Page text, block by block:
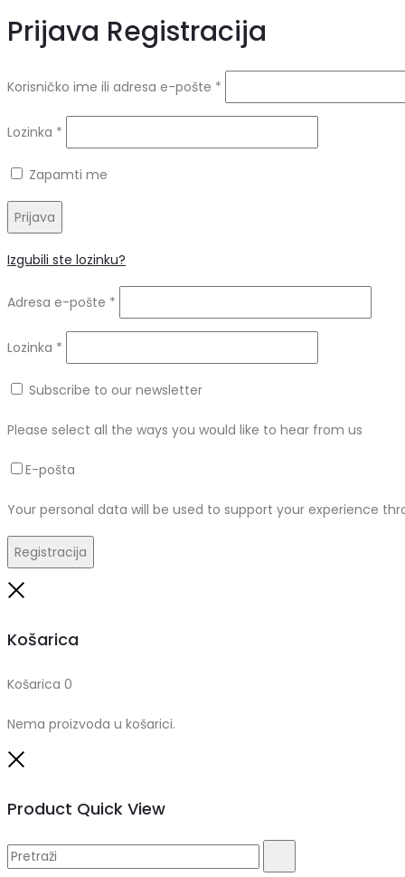
Prijava Registracija
Korisničko ime ili adresa e-pošte *
Lozinka *
Zapamti me
Prijava
Izgubili ste lozinku?
Adresa e-pošte *
Lozinka *
Subscribe to our newsletter
Please select all the ways you would like to hear from us
E-pošta
Your personal data will be used to support your experience
Registracija
Košarica
Košarica 0
Nema proizvoda u košarici.
Product Quick View
Pretraži: